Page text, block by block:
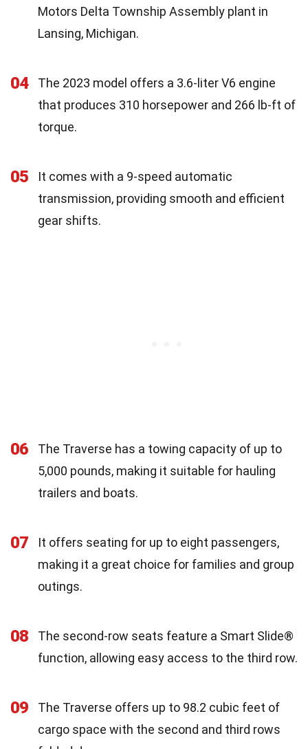
Motors Delta Township Assembly plant in
Lansing, Michigan.
04
The 2023 model offers a 3.6-liter V6 engine
that produces 310 horsepower and 266 lb-ft of
torque.
05
It comes with a 9-speed automatic
transmission, providing smooth and efficient
gear shifts.
06
The Traverse has a towing capacity of up to
5,000 pounds, making it suitable for hauling
trailers and boats.
07
It offers seating for up to eight passengers,
making it a great choice for families and group
outings.
08
The second-row seats feature a Smart Slide®
function, allowing easy access to the third row.
09
The Traverse offers up to 98.2 cubic feet of
cargo space with the second and third rows